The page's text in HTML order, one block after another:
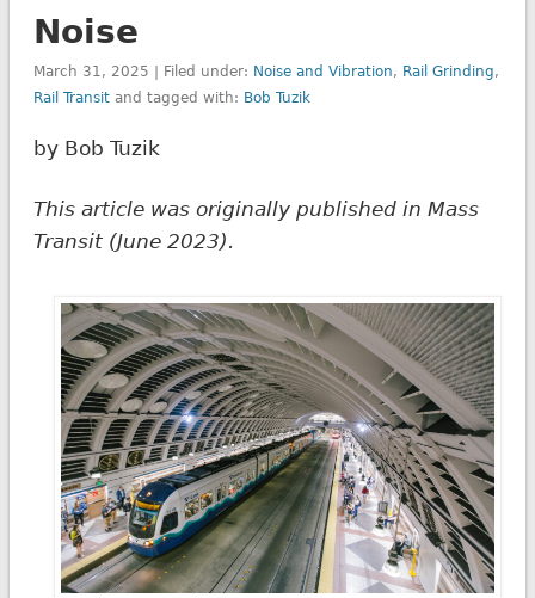
Noise
March 31, 2025 | Filed under: Noise and Vibration, Rail Grinding,
Rail Transitand tagged with: Bob Tuzik
by Bob Tuzik
This article was originally published in Mass
Transit (June 2023).